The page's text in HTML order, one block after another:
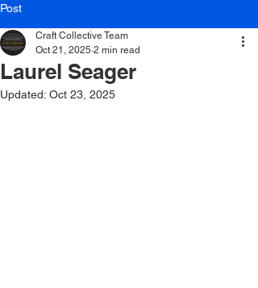
Post
Laurel Seager
Craft Collective Team
Oct 21, 2025 2 min read
Updated: Oct 23, 2025